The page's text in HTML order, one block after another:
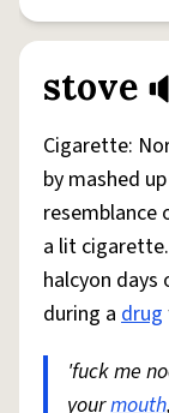
stove
Cigarette:
by mashed
a lit
halcyon days
during a drug
'fuck me
yourmouth